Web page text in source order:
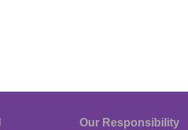
Our Responsibility